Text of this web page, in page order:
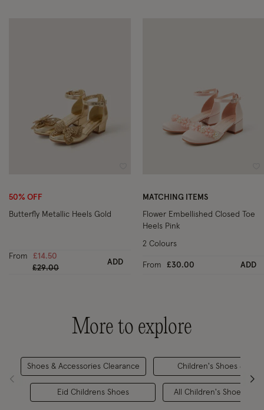
50% OFF
Butterfly Metallic Heels Gold
From
£14.50
Price reduced from
£29.00to
ADD
MATCHING ITEMS
Flower Embellished Closed Toe
Heels Pink
From £30.00 ADD
2 Colours
More to explore
Shoes & Accessories Clearance
Eid Childrens Shoes
Children's Shoes &
All Children's Shoes &